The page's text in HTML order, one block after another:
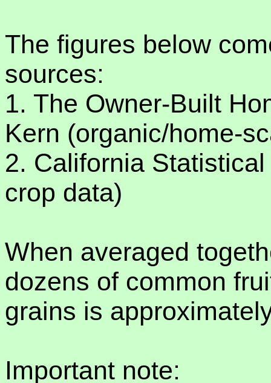
The figures below
sources:
1. The Owner-Built
Kern (organic/home-
2. California
crop data)
When averaged
dozens of common
grains is
Important note: